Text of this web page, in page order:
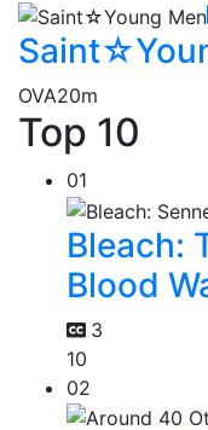
OVA20m
Top 10
01
Bleach:
Blood
3
10
02